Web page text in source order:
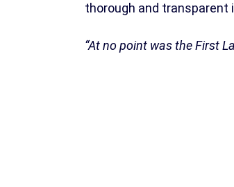
thorough and
“At no point was the First